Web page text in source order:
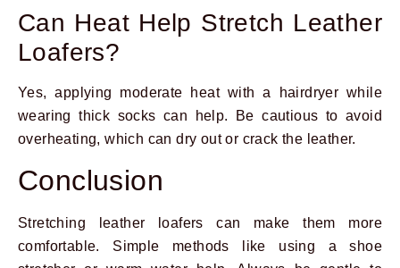
Can Heat Help Stretch Leather
Loafers?
Yes, applying moderate heat with a hairdryer while
wearing thick socks can help. Be cautious to avoid
overheating, which can dry out or crack the leather.
Conclusion
Stretching leather loafers can make them more
comfortable. Simple methods like using a shoe